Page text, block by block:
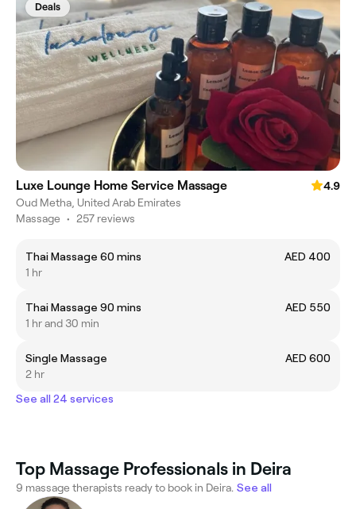
Deals
Luxe Lounge Home Service Massage
4.9
Oud Metha, United Arab Emirates
Massage • 257 reviews
Thai Massage 60 mins
AED 400
1 hr
Thai Massage 90 mins
AED 550
1 hr and 30 min
Single Massage
AED 600
2 hr
See all 24 services
Top Massage Professionals in Deira
9 massage therapists ready to book in Deira. See all